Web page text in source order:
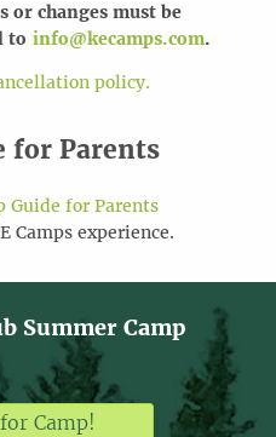
or changes must be
to info@kecamps.com.
policy.
for Parents
Guide for Parents
Camps experience.
Summer Camp
Camp!